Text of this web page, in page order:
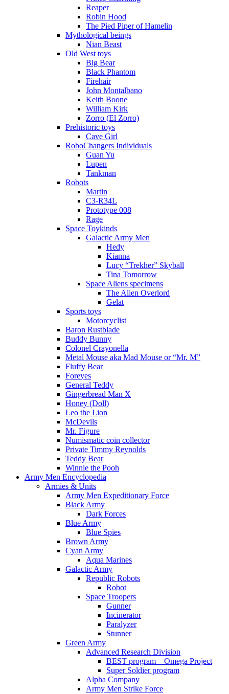
Reaper
Robin Hood
The Pied Piper of Hamelin
Mythological beings
Nian Beast
Old West toys
Big Bear
Black Phantom
Firehair
John Montalbano
Keith Boone
William Kirk
Zorro (El Zorro)
Prehistoric toys
Cave Girl
RoboChangers Individuals
Guan Yu
Lupen
Tankman
Robots
Martin
C3-R34L
Prototype 008
Rage
Space Toykinds
Galactic Army Men
Hedy
Kianna
Lucy “Trekher” Skyball
Tina Tomorrow
Space Aliens specimens
The Alien Overlord
Gelat
Sports toys
Motorcyclist
Baron Rustblade
Buddy Bunny
Colonel Crayonella
Metal Mouse aka Mad Mouse or “Mr. M”
Fluffy Bear
Foreyes
General Teddy
Gingerbread Man X
Honey (Doll)
Leo the Lion
McDevils
Mr. Figure
Numismatic coin collector
Private Timmy Reynolds
Teddy Bear
Winnie the Pooh
Army Men Encyclopedia
Armies & Units
Army Men Expeditionary Force
Black Army
Dark Forces
Blue Army
Blue Spies
Brown Army
Cyan Army
Aqua Marines
Galactic Army
Republic Robots
Robot
Space Troopers
Gunner
Incinerator
Paralyzer
Stunner
Green Army
Advanced Research Division
BEST program – Omega Project
Super Soldier program
Alpha Company
Army Men Strike Force